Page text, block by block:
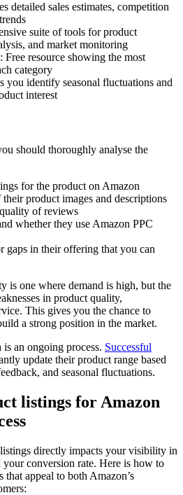
detailed sales estimates, competition
suite of tools for product
and market monitoring
: Free resource showing the most
category
you identify seasonal fluctuations and
interest
should thoroughly analyse the
for the product on Amazon
product images and descriptions
of reviews
whether they use Amazon PPC
gaps in their offering that you can
is one where demand is high, but the
in product quality,
This gives you the chance to
a strong position in the market.
is an ongoing process. Successful
update their product range based
and seasonal fluctuations.
listings for Amazon
directly impacts your visibility in
your conversion rate. Here is how to
appeal to both Amazon’s